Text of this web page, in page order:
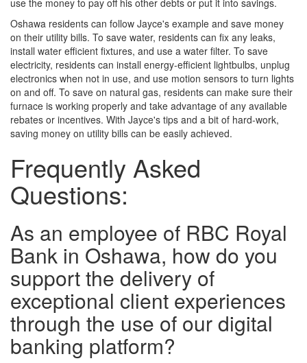
use the money to pay off his other debts or put it into savings.
Oshawa residents can follow Jayce's example and save money
on their utility bills. To save water, residents can fix any leaks,
install water efficient fixtures, and use a water filter. To save
electricity, residents can install energy-efficient lightbulbs, unplug
electronics when not in use, and use motion sensors to turn lights
on and off. To save on natural gas, residents can make sure their
furnace is working properly and take advantage of any available
rebates or incentives. With Jayce's tips and a bit of hard-work,
saving money on utility bills can be easily achieved.
Frequently Asked
Questions:
As an employee of RBC Royal
Bank in Oshawa, how do you
support the delivery of
exceptional client experiences
through the use of our digital
banking platform?